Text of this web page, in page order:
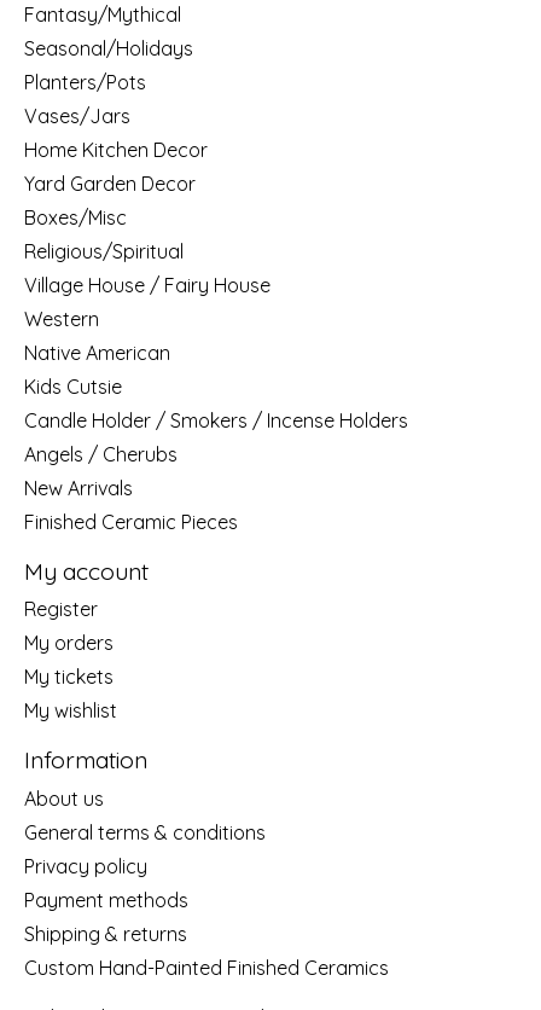
Fantasy/Mythical
Seasonal/Holidays
Planters/Pots
Vases/Jars
Home Kitchen Decor
Yard Garden Decor
Boxes/Misc
Religious/Spiritual
Village House / Fairy House
Western
Native American
Kids Cutsie
Candle Holder / Smokers / Incense Holders
Angels / Cherubs
New Arrivals
Finished Ceramic Pieces
My account
Register
My orders
My tickets
My wishlist
Information
About us
General terms & conditions
Privacy policy
Payment methods
Shipping & returns
Custom Hand-Painted Finished Ceramics